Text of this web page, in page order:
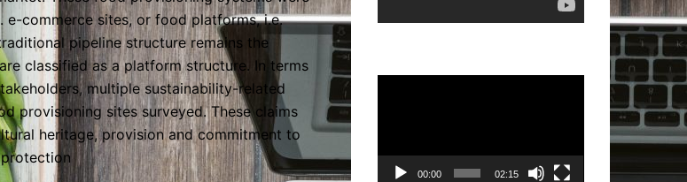
commerce sites, or food platforms, i.e.
pipeline structure remains the
classified as a platform structure. In terms
multiple sustainability-related
provisioning sites surveyed. These claims
heritage, provision and commitment to
00:00 02:15